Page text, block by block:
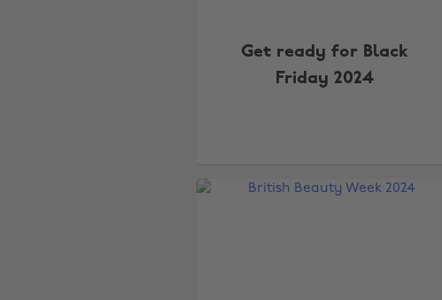
Get ready for Black
Friday 2024